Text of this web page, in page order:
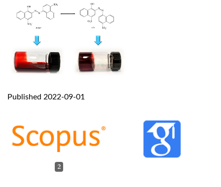
Published 2022-09-01
2